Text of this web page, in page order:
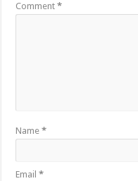
Comment*
Name*
Email*